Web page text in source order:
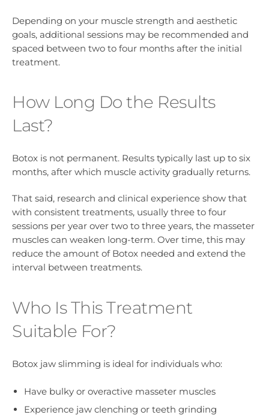
Depending on your muscle strength and aesthetic
goals, additional sessions may be recommended and
spaced between two to four months after the initial
treatment.
How Long Do the Results
Last?
Botox is not permanent. Results typically last up to six
months, after which muscle activity gradually returns.
That said, research and clinical experience show that
with consistent treatments, usually three to four
sessions per year over two to three years, the masseter
muscles can weaken long-term. Over time, this may
reduce the amount of Botox needed and extend the
interval between treatments.
Who Is This Treatment
Suitable For?
Botox jaw slimming is ideal for individuals who:
Have bulky or overactive masseter muscles
Experience jaw clenching or teeth grinding